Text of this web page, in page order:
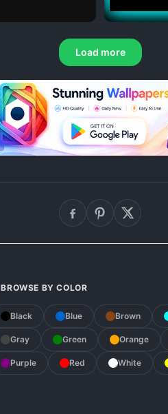
Load more
BROWSE BY COLOR
Black Blue Brown
Gray Green Orange
Purple Red White